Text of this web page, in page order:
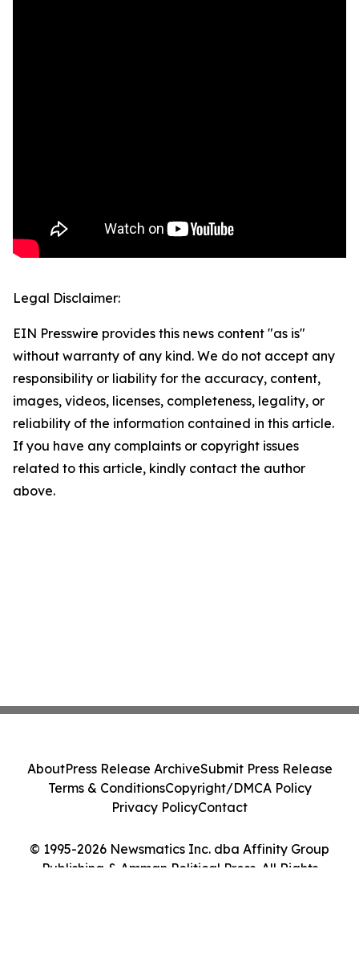
Legal Disclaimer:
EIN Presswire provides this news content "as is"
without warranty of any kind. We do not accept any
responsibility or liability for the accuracy, content,
images, videos, licenses, completeness, legality, or
reliability of the information contained in this article.
If you have any complaints or copyright issues
related to this article, kindly contact the author
above.
© 1995-2026 Newsmatics Inc. dba Affinity Group
Publishing & Amman Political Press. All Rights
AboutPress Release ArchiveSubmit Press Release
Terms & ConditionsCopyright/DMCA Policy
Privacy PolicyContact